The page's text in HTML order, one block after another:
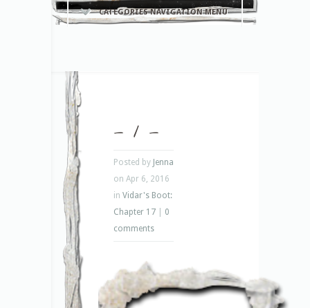
CATEGORIES NAVIGATION MENU
– 1 –
Posted by Jenna
on Apr 6, 2016
in Vidar's Boot:
Chapter 17
0
comments